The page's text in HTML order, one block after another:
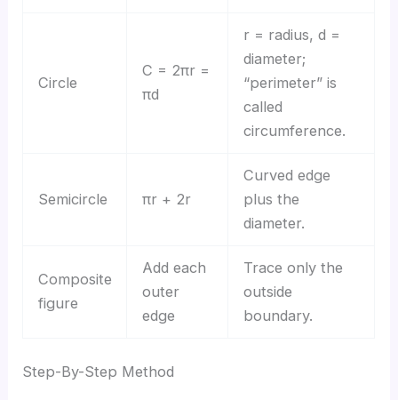
Circle
C = 2πr =
πd
r = radius, d =
diameter;
“perimeter” is
called
circumference.
Semicircle πr + 2r
Curved edge
plus the
diameter.
Composite
figure
Add each
outer
edge
Trace only the
outside
boundary.
Step-By-Step Method